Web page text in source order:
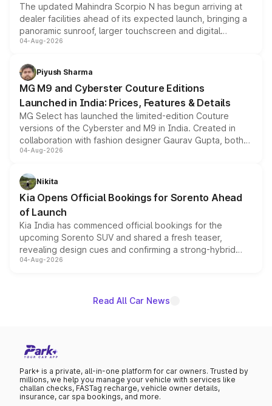
The updated Mahindra Scorpio N has begun arriving at
dealer facilities ahead of its expected launch, bringing a
panoramic sunroof, larger touchscreen and digital
instrument cluster borrowed from the Thar Roxx, along
both rows.
04-Aug-2026
Piyush Sharma
MG M9 and Cyberster Couture Editions
Launched in India: Prices, Features & Details
MG Select has launched the limited-edition Couture
versions of the Cyberster and M9 in India. Created in
collaboration with fashion designer Gaurav Gupta, both
models receive exclusive cosmetic enhancements
just 50 units each, the special editions are priced above
the standard versions and deliveries begin this month.
04-Aug-2026
Nikita
Kia Opens Official Bookings for Sorento Ahead
of Launch
Kia India has commenced official bookings for the
upcoming Sorento SUV and shared a fresh teaser,
revealing design cues and confirming a strong-hybrid
powertrain, though pricing and the launch date remain
04-Aug-2026
Read All Car News
Park+ is a private, all-in-one platform for car owners. Trusted by
millions, we help you manage your vehicle with services like
challan checks, FASTag recharge, vehicle owner details,
insurance, car spa bookings, and more.